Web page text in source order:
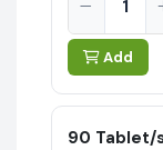
Add
90 Tablet/